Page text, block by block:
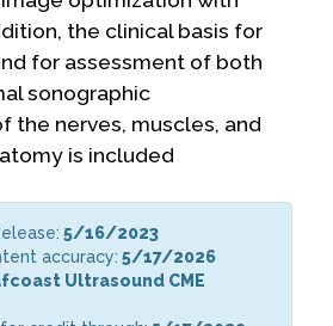
the clinical basis for
for assessment of both
sonographic
the nerves, muscles, and
is included
5/16/2023
accuracy: 5/17/2026
Ultrasound CME